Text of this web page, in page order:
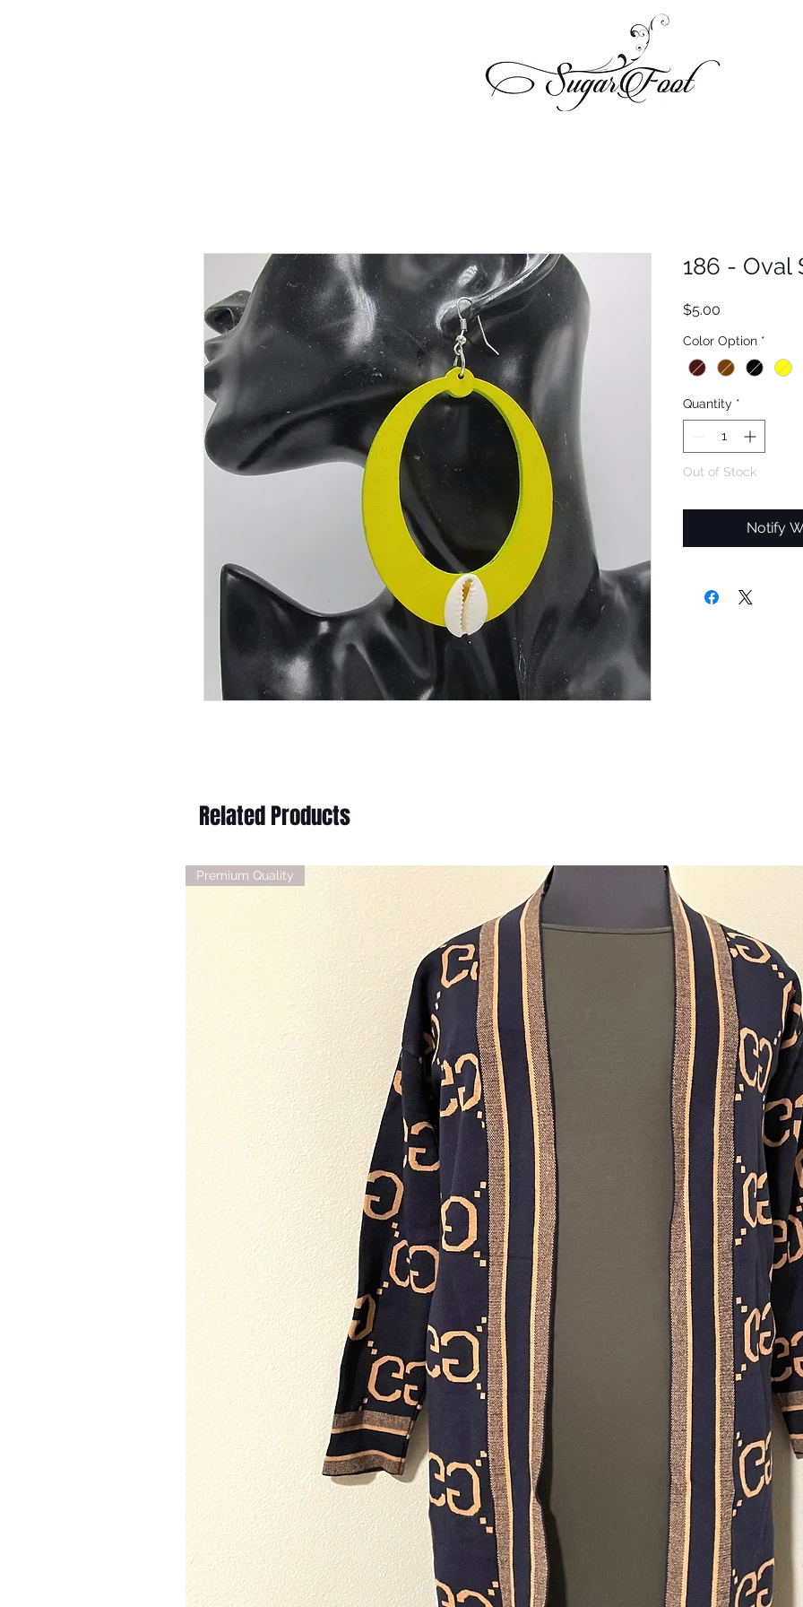
186 - Oval
$5.00
Color Option *
Quantity *
Out of Stock
Notify
Related Products
Premium Quality